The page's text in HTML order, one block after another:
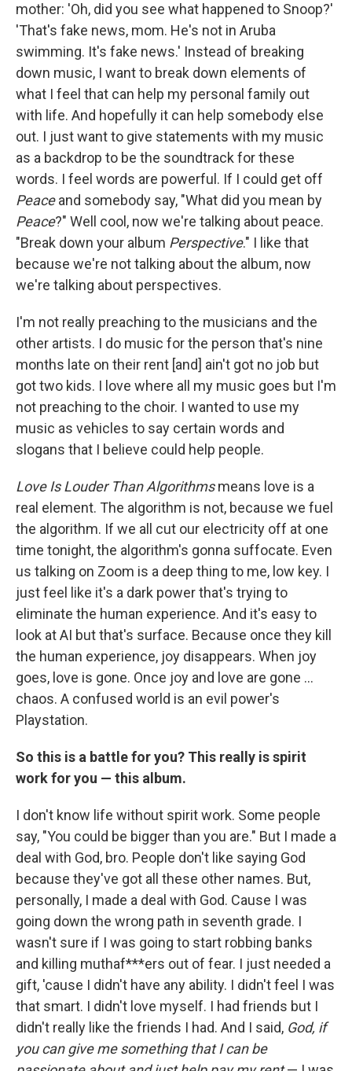
mother: 'Oh, did you see what happened to Snoop?'
'That's fake news, mom. He's not in Aruba
swimming. It's fake news.' Instead of breaking
down music, I want to break down elements of
what I feel that can help my personal family out
with life. And hopefully it can help somebody else
out. I just want to give statements with my music
as a backdrop to be the soundtrack for these
words. I feel words are powerful. If I could get off
Peaceand somebody say, "What did you mean by
Peace?" Well cool, now we're talking about peace.
"Break down your album Perspective." I like that
because we're not talking about the album, now
we're talking about perspectives.
I'm not really preaching to the musicians and the
other artists. I do music for the person that's nine
months late on their rent [and] ain't got no job but
got two kids. I love where all my music goes but I'm
not preaching to the choir. I wanted to use my
music as vehicles to say certain words and
slogans that I believe could help people.
Love Is Louder Than Algorithmsmeans love is a
real element. The algorithm is not, because we fuel
the algorithm. If we all cut our electricity off at one
time tonight, the algorithm's gonna suffocate. Even
us talking on Zoom is a deep thing to me, low key. I
just feel like it's a dark power that's trying to
eliminate the human experience. And it's easy to
look at AI but that's surface. Because once they kill
the human experience, joy disappears. When joy
goes, love is gone. Once joy and love are gone …
chaos. A confused world is an evil power's
Playstation.
So this is a battle for you? This really is spirit
work for you — this album.
I don't know life without spirit work. Some people
say, "You could be bigger than you are." But I made a
deal with God, bro. People don't like saying God
because they've got all these other names. But,
personally, I made a deal with God. Cause I was
going down the wrong path in seventh grade. I
wasn't sure if I was going to start robbing banks
and killing muthaf***ers out of fear. I just needed a
gift, 'cause I didn't have any ability. I didn't feel I was
that smart. I didn't love myself. I had friends but I
didn't really like the friends I had. And I said, God, if
you can give me something that I can be